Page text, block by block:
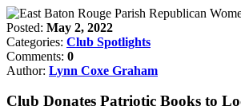
Posted: May 2, 2022
Categories: Club Spotlights
Comments: 0
Author: Lynn Coxe Graham
Club Donates Patriotic Books to